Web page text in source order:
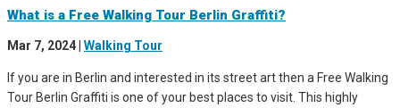
What is a Free Walking Tour Berlin Graffiti?
Mar 7, 2024 Walking Tour
If you are in Berlin and interested in its street art then a Free Walking
Tour Berlin Graffiti is one of your best places to visit. This highly